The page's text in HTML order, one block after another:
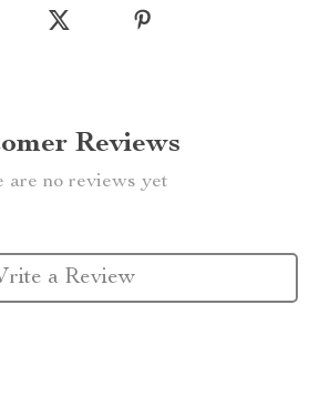
Reviews
are no reviews yet
a Review